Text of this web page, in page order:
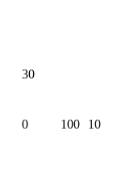
30
0 100
10